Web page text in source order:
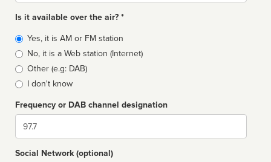
Is it available over the air? *
Broadcast
type
Yes, it is AM or FM station
No, it is a Web station (Internet)
Other (e.g: DAB)
I don't know
Frequency or DAB channel designation
Dial
Social Network (optional)